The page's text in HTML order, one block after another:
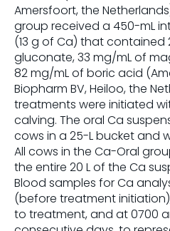
Amersfoort, the
group received a 450-mL
(13 g of Ca) that contained
gluconate, 33 mg/mL of
82 mg/mL of boric acid
Biopharm BV, Heiloo, the
treatments were initiated
calving. The oral Ca
cows in a 25-L bucket and
All cows in the Ca-Oral
the entire 20 L of the Ca
Blood samples for Ca
(before treatment initiation),
to treatment, and at 0700